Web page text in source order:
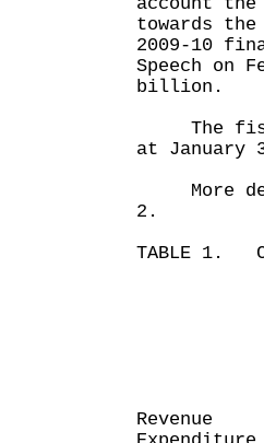
towards
2009-10
Speech on
billion.
The
at January
More
2.
TABLE 1.
Month
HK$